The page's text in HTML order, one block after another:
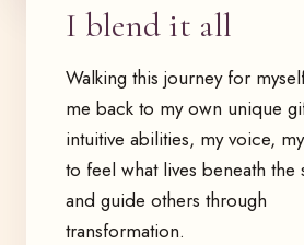
I blend it all
Walking this journey for
me back to my own unique
intuitive abilities, my voice,
to feel what lives beneath the
and guide others through
transformation.